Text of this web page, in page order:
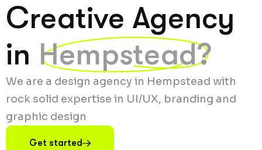
Creative Agency
in Hempstead?
We are a design agency in Hempstead with
rock solid expertise in UI/UX, branding and
graphic design
Get started